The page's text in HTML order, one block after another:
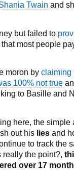
Twain and
but failed to
most people
moron by claiming
100% not true
to Basille and
here, the simple
out his lies and
to track the
really the point?,
over 17